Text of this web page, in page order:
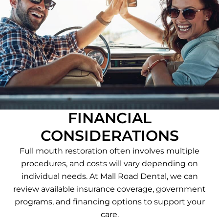
FINANCIAL
CONSIDERATIONS
Full mouth restoration often involves multiple
procedures, and costs will vary depending on
individual needs. At Mall Road Dental, we can
review available insurance coverage, government
programs, and financing options to support your
care.